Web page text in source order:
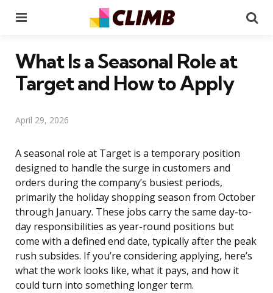
What Is a Seasonal Role at
Target and How to Apply
April 29, 2026
A seasonal role at Target is a temporary position
designed to handle the surge in customers and
orders during the company’s busiest periods,
primarily the holiday shopping season from October
through January. These jobs carry the same day-to-
day responsibilities as year-round positions but
come with a defined end date, typically after the peak
rush subsides. If you’re considering applying, here’s
what the work looks like, what it pays, and how it
could turn into something longer term.